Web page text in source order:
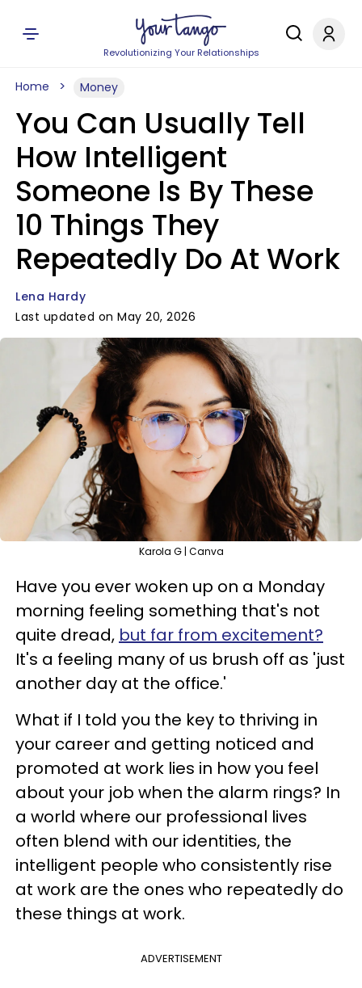
Revolutionizing Your Relationships
Home Money
You Can Usually Tell
How Intelligent
Someone Is By These
10 Things They
Repeatedly Do At Work
Lena Hardy
Last updated on May 20, 2026
Karola G | Canva
Have you ever woken up on a Monday
morning feeling something that's not
quite dread, but far from excitement?
It's a feeling many of us brush off as 'just
another day at the office.'
What if I told you the key to thriving in
your career and getting noticed and
promoted at work lies in how you feel
about your job when the alarm rings? In
a world where our professional lives
often blend with our identities, the
intelligent people who consistently rise
at work are the ones who repeatedly do
these things at work.
ADVERTISEMENT